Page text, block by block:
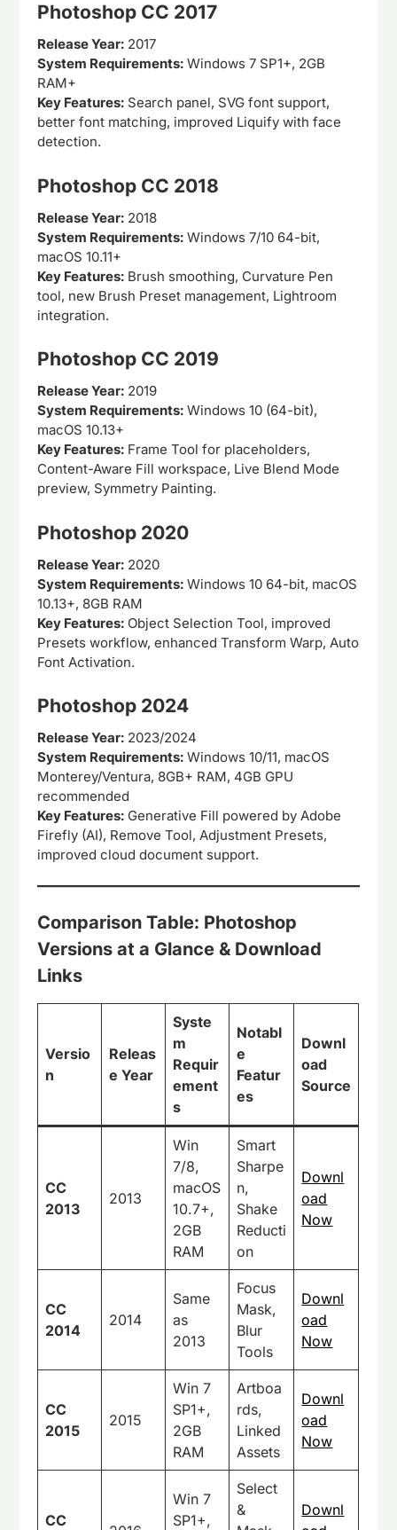
Photoshop CC 2017
Release Year: 2017
System Requirements: Windows 7 SP1+, 2GB
RAM+
Key Features: Search panel, SVG font support,
better font matching, improved Liquify with face
detection.
Photoshop CC 2018
Release Year: 2018
System Requirements: Windows 7/10 64-bit,
macOS 10.11+
Key Features: Brush smoothing, Curvature Pen
tool, new Brush Preset management, Lightroom
integration.
Photoshop CC 2019
Release Year: 2019
System Requirements: Windows 10 (64-bit),
macOS 10.13+
Key Features: Frame Tool for placeholders,
Content-Aware Fill workspace, Live Blend Mode
preview, Symmetry Painting.
Photoshop 2020
Release Year: 2020
System Requirements: Windows 10 64-bit, macOS
10.13+, 8GB RAM
Key Features: Object Selection Tool, improved
Presets workflow, enhanced Transform Warp, Auto
Font Activation.
Photoshop 2024
Release Year: 2023/2024
System Requirements: Windows 10/11, macOS
Monterey/Ventura, 8GB+ RAM, 4GB GPU
recommended
Key Features: Generative Fill powered by Adobe
Firefly (AI), Remove Tool, Adjustment Presets,
improved cloud document support.
Comparison Table: Photoshop
Versions at a Glance & Download
Links
Versio
n
Releas
e Year
Syste
m
Requir
ement
s
Notabl
e
Featur
es
Downl
oad
Source
CC
2013
2013
Win
7/8,
macOS
10.7+,
2GB
RAM
Smart
Sharpe
n,
Shake
Reducti
on
Downl
oad
Now
CC
2014
2014
Same
as
2013
Focus
Mask,
Blur
Tools
Downl
oad
Now
CC
2015
2015
Win 7
SP1+,
2GB
RAM
Artboa
rds,
Linked
Assets
Downl
oad
Now
CC
Win 7
SP1+,
Select
&
Downl